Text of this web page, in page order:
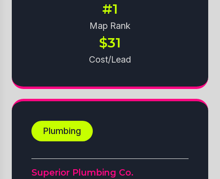
#1
Map Rank
$31
Cost/Lead
Plumbing
Superior Plumbing Co.